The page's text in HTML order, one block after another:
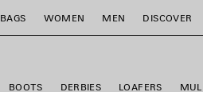
BAGS WOMEN MEN DISCOVER
BOOTS DERBIES LOAFERS